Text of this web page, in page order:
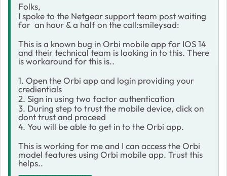
Folks,
I spoke to the Netgear support team post waiting
for an hour & a half on the call:smileysad:
This is a known bug in Orbi mobile app for IOS 14
and their technical team is looking in to this. There
is workaround for this is..
1. Open the Orbi app and login providing your
credientials
2. Sign in using two factor authentication
3. During step to trust the mobile device, click on
dont trust and proceed
4. You will be able to get in to the Orbi app.
This is working for me and I can access the Orbi
model features using Orbi mobile app. Trust this
helps..